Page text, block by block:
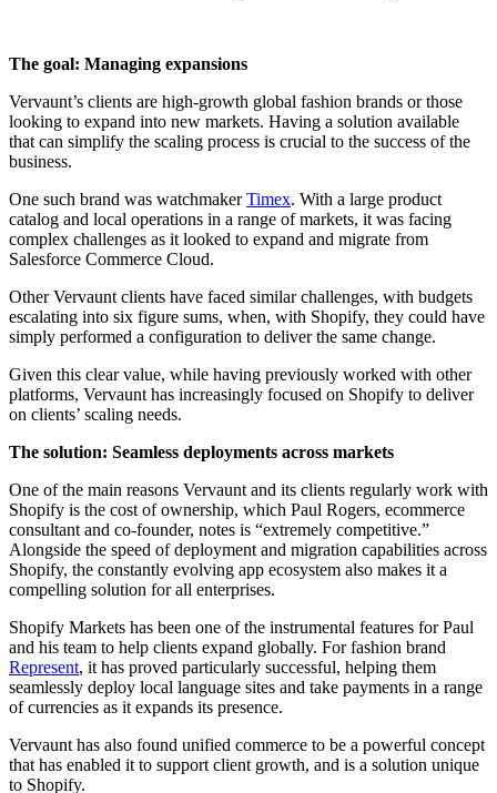
The goal: Managing expansions
Vervaunt’s clients are high-growth global fashion brands or those
looking to expand into new markets. Having a solution available
that can simplify the scaling process is crucial to the success of the
business.
One such brand was watchmakerTimex. With a large product
catalog and local operations in a range of markets, it was facing
complex challenges as it looked to expand and migrate from
Salesforce Commerce Cloud.
Other Vervaunt clients have faced similar challenges, with budgets
escalating into six figure sums, when, with Shopify, they could have
simply performed a configuration to deliver the same change.
Given this clear value, while having previously worked with other
platforms, Vervaunt has increasingly focused on Shopify to deliver
on clients’ scaling needs.
The solution: Seamless deployments across markets
One of the main reasons Vervaunt and its clients regularly work with
Shopify is the cost of ownership, which Paul Rogers, ecommerce
consultant and co-founder, notes is “extremely competitive.”
Alongside the speed of deployment and migration capabilities across
Shopify, the constantly evolving app ecosystem also makes it a
compelling solution for all enterprises.
Shopify Markets has been one of the instrumental features for Paul
and his team to help clients expand globally. For fashion brand
Represent, it has proved particularly successful, helping them
seamlessly deploy local language sites and take payments in a range
of currencies as it expands its presence.
Vervaunt has also found unified commerce to be a powerful concept
that has enabled it to support client growth, and is a solution unique
to Shopify.